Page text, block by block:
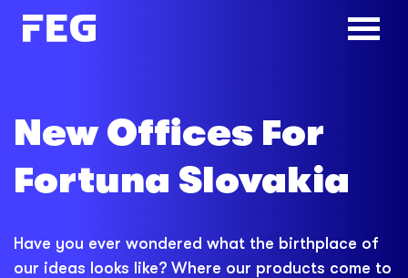
New Offices For
Fortuna Slovakia
Have you ever wondered what the birthplace of
our ideas looks like? Where our products come to